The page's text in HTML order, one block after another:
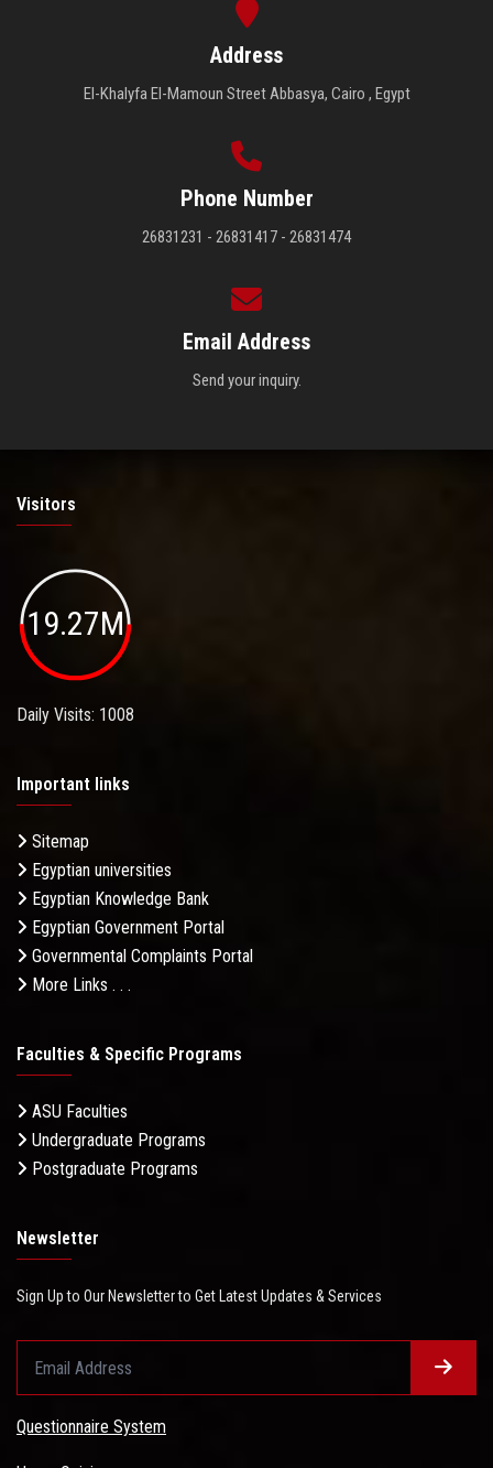
Address
El-Khalyfa El-Mamoun Street Abbasya, Cairo , Egypt
Phone Number
26831231 - 26831417 - 26831474
Email Address
Send your inquiry.
Visitors
19.27M
Daily Visits: 1008
Important links
Sitemap
Egyptian universities
Egyptian Knowledge Bank
Egyptian Government Portal
Governmental Complaints Portal
More Links . . .
Faculties & Specific Programs
ASU Faculties
Undergraduate Programs
Postgraduate Programs
Newsletter
Sign Up to Our Newsletter to Get Latest Updates & Services
Questionnaire System